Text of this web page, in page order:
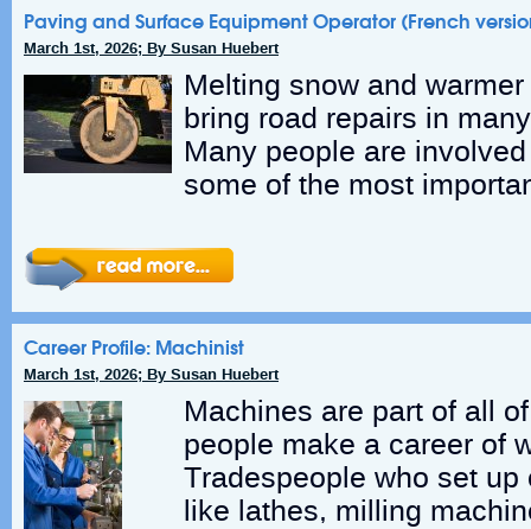
Paving and Surface Equipment Operator (French
March 1st, 2026; By Susan Huebert
Melting snow and
bring road repairs in
Many people are
some of the most
Career Profile: Machinist
March 1st, 2026; By Susan Huebert
Machines are part of all
people make a career of
Tradespeople who set
like lathes, milling